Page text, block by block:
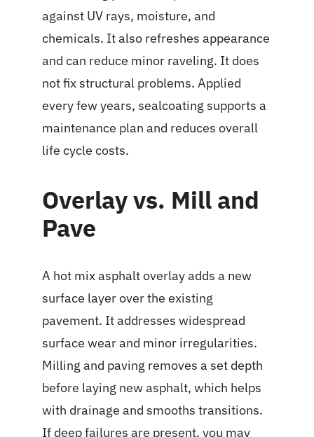
against UV rays, moisture, and
chemicals. It also refreshes appearance
and can reduce minor raveling. It does
not fix structural problems. Applied
every few years, sealcoating supports a
maintenance plan and reduces overall
life cycle costs.
Overlay vs. Mill and
Pave
A hot mix asphalt overlay adds a new
surface layer over the existing
pavement. It addresses widespread
surface wear and minor irregularities.
Milling and paving removes a set depth
before laying new asphalt, which helps
with drainage and smooths transitions.
If deep failures are present, you may